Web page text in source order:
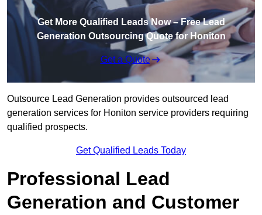
Get More Qualified Leads Now – Free Lead
Generation Outsourcing Quote for Honiton
Get a Quote
Outsource Lead Generation provides outsourced lead
generation services for Honiton service providers requiring
qualified prospects.
Get Qualified Leads Today
Professional Lead
Generation and Customer